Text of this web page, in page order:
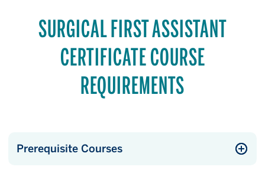
SURGICAL FIRST ASSISTANT
CERTIFICATE COURSE
REQUIREMENTS
Prerequisite Courses